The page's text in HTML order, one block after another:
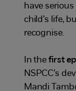
have
child’s life,
recognise.
In thefirst
NSPCC’s
Mandi